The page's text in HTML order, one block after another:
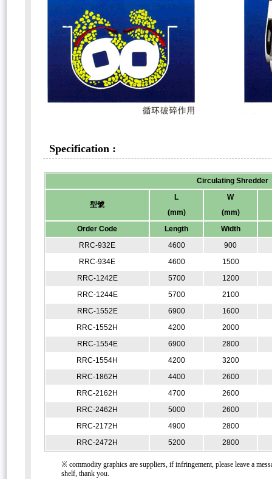
Specification :
Circulating Shredder
型號
L
(mm)
W
(mm)
Order Code
Length
Width
RRC-932E
4600
900
RRC-934E
4600
1500
RRC-1242E
5700
1200
RRC-1244E
5700
2100
RRC-1552E
6900
1600
RRC-1552H
4200
2000
RRC-1554E
6900
2800
RRC-1554H
4200
3200
RRC-1862H
4400
2600
RRC-2162H
4700
2600
RRC-2462H
5000
2600
RRC-2172H
4900
2800
RRC-2472H
5200 2800
※ commodity graphics are suppliers, if infringement, please leave a
shelf, thank you.